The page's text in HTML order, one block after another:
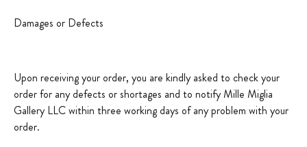
Damages or Defects
Upon receiving your order, you are kindly asked to check your
order for any defects or shortages and to notify Mille Miglia
Gallery LLC within three working days of any problem with your
order.